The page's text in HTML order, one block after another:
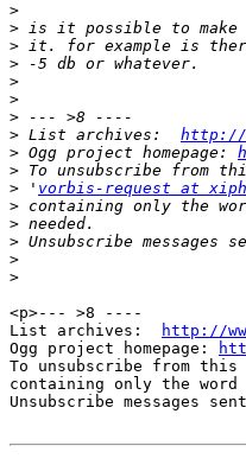
>
>
>
>
>
>
>
> List archives: http://
> Ogg project homepage:
>
> ' vorbis-request at
>
>
>
>
>
<p>--- >8 ----
List archives:
http://
Ogg project homepage:
To unsubscribe from
containing only the
Unsubscribe